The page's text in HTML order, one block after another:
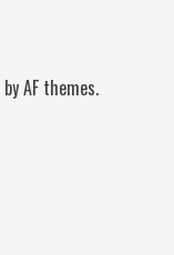
by AF themes.